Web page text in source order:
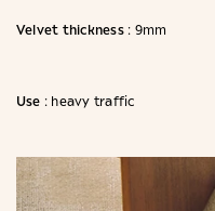
Velvet thickness: 9mm
Use : heavy traffic